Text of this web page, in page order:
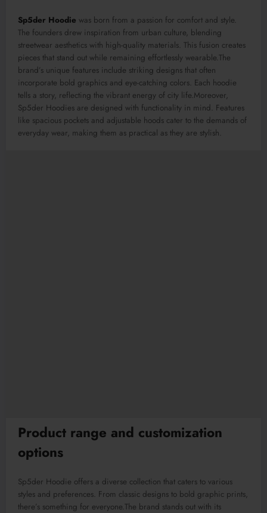
Sp5der Hoodie was born from a passion for comfort and style.
The founders drew inspiration from urban culture, blending
streetwear aesthetics with high-quality materials. This fusion creates
pieces that stand out while remaining effortlessly wearable .The
brand’s unique features include striking designs that often
incorporate bold graphics and eye-catching colors. Each hoodie
tells a story, reflecting the vibrant energy of city life .Moreover,
Sp5der Hoodies are designed with functionality in mind. Features
like spacious pockets and adjustable hoods cater to the demands of
everyday wear, making them as practical as they are stylish.
Product range and customization
options
Sp5der Hoodie offers a diverse collection that caters to various
styles and preferences. From classic designs to bold graphic prints,
there’s something for everyone .The brand stands out with its